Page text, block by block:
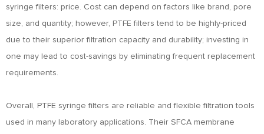
syringe filters: price. Cost can depend on factors like brand, pore
size, and quantity; however, PTFE filters tend to be highly-priced
due to their superior filtration capacity and durability; investing in
one may lead to cost-savings by eliminating frequent replacement
requirements.
Overall, PTFE syringe filters are reliable and flexible filtration tools
used in many laboratory applications. Their SFCA membrane